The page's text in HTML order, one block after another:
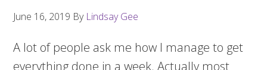
June 16, 2019 By Lindsay Gee
A lot of people ask me how I manage to get
everything done in a week. Actually most